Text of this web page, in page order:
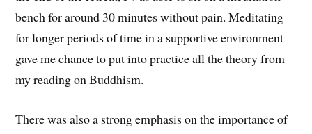
bench for around 30 minutes without pain. Meditating
for longer periods of time in a supportive environment
gave me chance to put into practice all the theory from
my reading on Buddhism.
There was also a strong emphasis on the importance of